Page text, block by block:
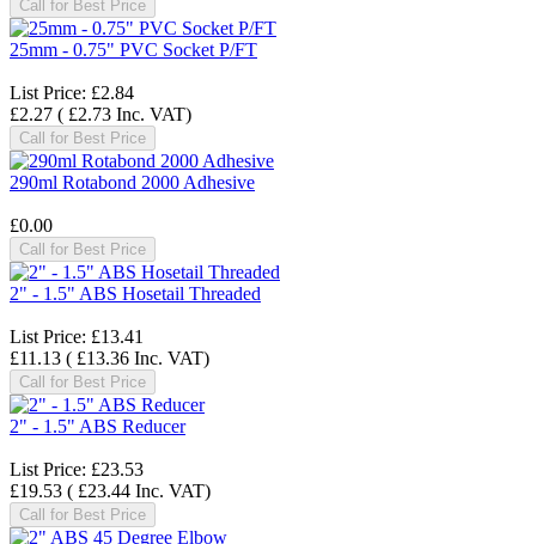
Call for Best Price
25mm - 0.75" PVC Socket P/FT
List Price: £2.84
£2.27 ( £2.73 Inc. VAT)
Call for Best Price
290ml Rotabond 2000 Adhesive
£0.00
Call for Best Price
2" - 1.5" ABS Hosetail Threaded
List Price: £13.41
£11.13 ( £13.36 Inc. VAT)
Call for Best Price
2" - 1.5" ABS Reducer
List Price: £23.53
£19.53 ( £23.44 Inc. VAT)
Call for Best Price